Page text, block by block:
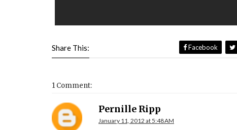
Share This: Facebook
1 Comment:
Pernille Ripp
January 11, 2012 at 5:48 AM